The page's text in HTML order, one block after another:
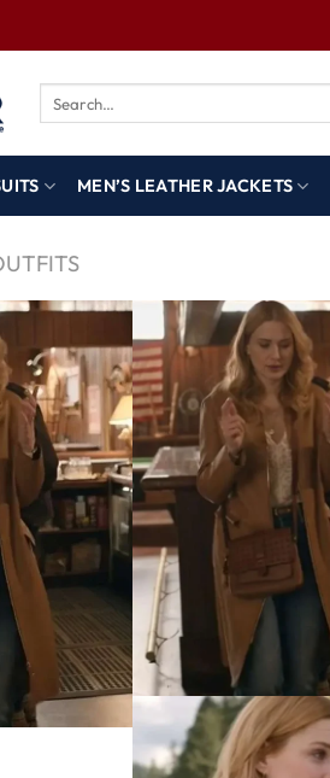
MEN’S LEATHER JACKETS